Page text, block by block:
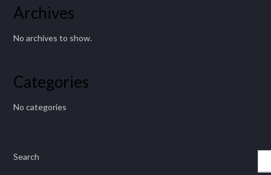
Archives
No archives to show.
Categories
No categories
Search